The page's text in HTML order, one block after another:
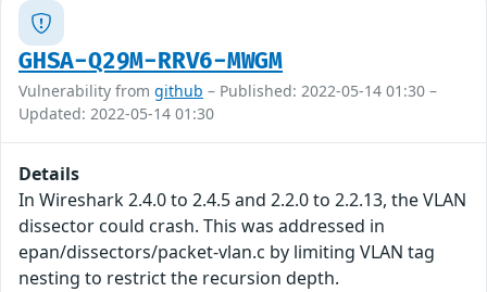
GHSA-Q29M-RRV6-MWGM
Vulnerability from github – Published: 2022-05-14 01:30 –
Updated: 2022-05-14 01:30
Details
In Wireshark 2.4.0 to 2.4.5 and 2.2.0 to 2.2.13, the VLAN
dissector could crash. This was addressed in
epan/dissectors/packet-vlan.c by limiting VLAN tag
nesting to restrict the recursion depth.